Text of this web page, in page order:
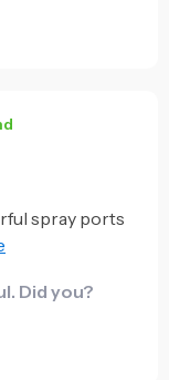
spray ports
Did you?